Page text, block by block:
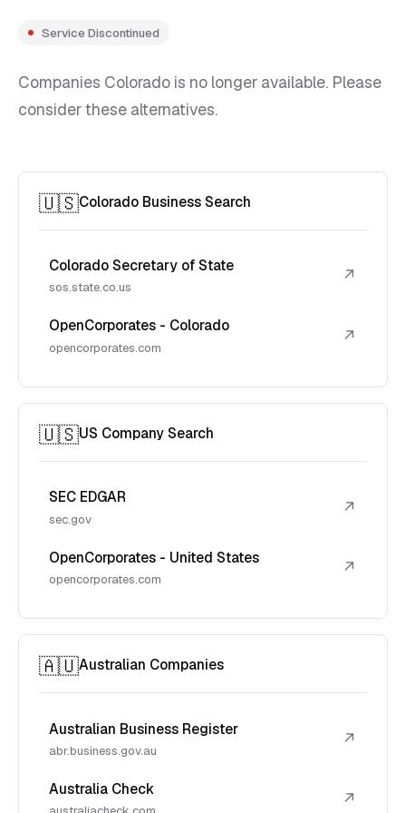
Service Discontinued
Companies Colorado is no longer available. Please
consider these alternatives.
🇺🇸Colorado Business Search
Colorado Secretary of State
sos.state.co.us
↗
OpenCorporates - Colorado
opencorporates.com
↗
🇺🇸US Company Search
SEC EDGAR
sec.gov
↗
OpenCorporates - United States
opencorporates.com
↗
🇦🇺Australian Companies
Australian Business Register
abr.business.gov.au
↗
Australia Check ↗